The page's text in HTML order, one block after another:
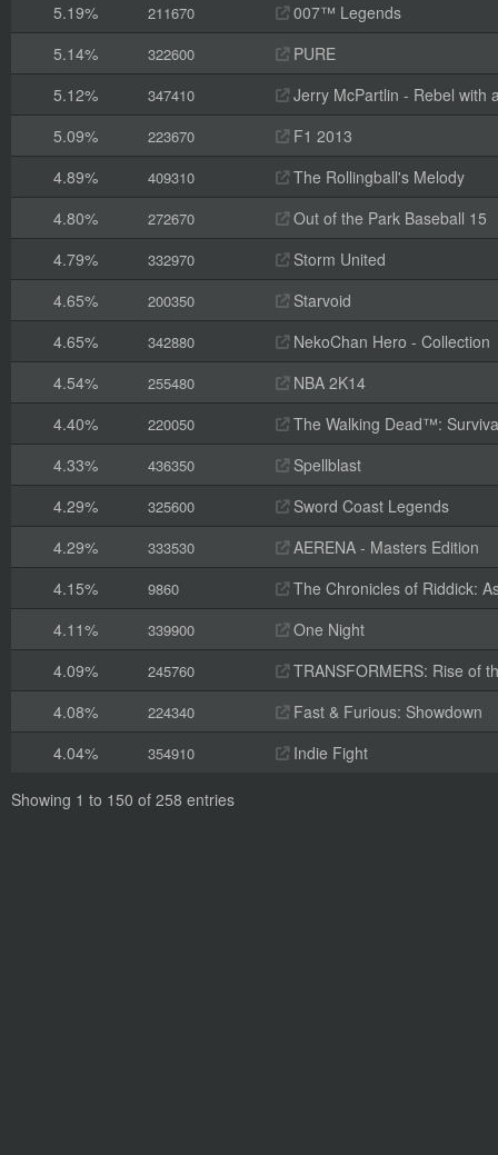
5.19%
211670
007™ Legends
5.14%
322600
PURE
5.12%
347410
Jerry McPartlin - Rebel with
5.09%
223670
F1 2013
4.89%
409310
The Rollingball's Melody
4.80%
272670
Out of the Park Baseball 15
4.79%
332970
Storm United
4.65%
200350
Starvoid
4.65%
342880
NekoChan Hero - Collection
4.54%
255480
NBA 2K14
4.40%
220050
The Walking Dead™:
4.33%
436350
Spellblast
4.29%
325600
Sword Coast Legends
4.29%
333530
AERENA - Masters Edition
4.15%
9860
The Chronicles of Riddick:
4.11%
339900
One Night
4.09%
245760
TRANSFORMERS: Rise of
4.08%
224340
Fast & Furious: Showdown
4.04%
354910 Indie Fight
Showing 1 to 150 of 258 entries